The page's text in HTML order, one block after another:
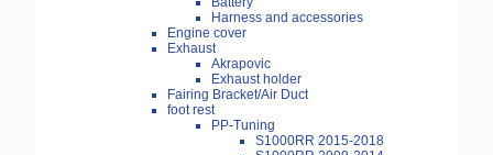
Harness and accessories
Engine cover
Exhaust
Akrapovic
Exhaust holder
Fairing Bracket/Air Duct
foot rest
PP-Tuning
S1000RR 2015-2018